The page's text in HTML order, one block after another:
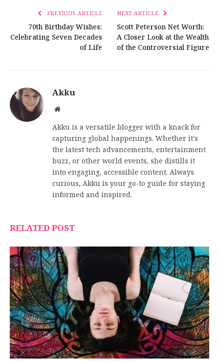
PREVIOUS ARTICLE
70th Birthday Wishes:
Celebrating Seven Decades
of Life
NEXT ARTICLE
Scott Peterson Net Worth:
A Closer Look at the Wealth
of the Controversial Figure
Akku
Website
Akku is a versatile blogger with a knack for
capturing global happenings. Whether it's
the latest tech advancements, entertainment
buzz, or other world events, she distills it
into engaging, accessible content. Always
curious, Akku is your go-to guide for staying
informed and inspired.
RELATED POST